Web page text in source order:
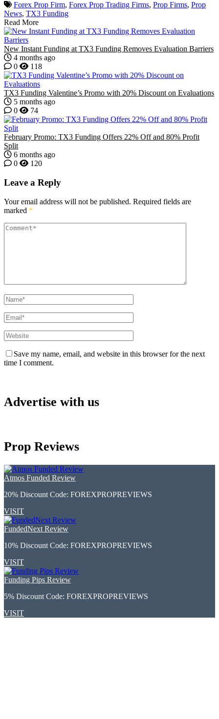
Forex Prop Firm, Forex Prop Trading Firms, Prop Firms, Prop
News, TX3 Funding
Read More
New Instant Funding at TX3 Funding Removes Evaluation Barriers
4 months ago
0
118
TX3 Funding Valentine’s Promo with 20% Discount on Evaluations
5 months ago
0
74
February Promo: TX3 Funding Offers 22% Off and 80% Profit
Split
6 months ago
0
120
Leave a Reply
Your email address will not be published. Required fields are
marked *
Save my name, email, and website in this browser for the next
time I comment.
Advertise with us
Prop Reviews
Atmos Funded Review
20% Discount Code: FOREXPROPREVIEWS
VISIT
FundedNext Review
10% Discount Code: FOREXPROPREVIEWS
VISIT
Funding Pips Review
5% Discount Code: FOREXPROPREVIEWS
VISIT